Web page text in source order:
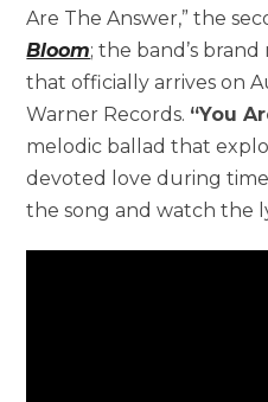
Are The Answer,” the
Bloom; the band’s
that officially arrives on
Warner Records. “You
melodic ballad that
devoted love during
the song and watch the